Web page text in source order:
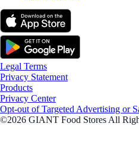
Legal Terms
Privacy Statement
Products
Privacy Center
Opt-out of Targeted Advertising or
©2026 GIANT Food Stores All